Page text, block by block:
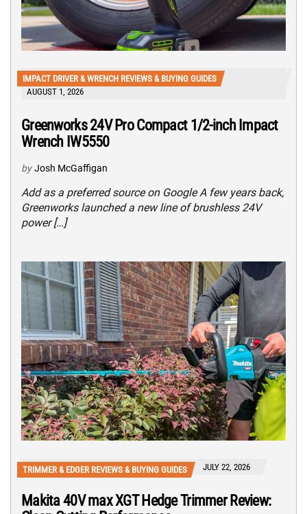
IMPACT DRIVER & WRENCH REVIEWS & BUYING GUIDES
AUGUST 1, 2026
Greenworks 24V Pro Compact 1/2-inch Impact
Wrench IW5550
by Josh McGaffigan
Add as a preferred source on Google A few years back,
Greenworks launched a new line of brushless 24V
power […]
TRIMMER & EDGER REVIEWS & BUYING GUIDES JULY 22, 2026
Makita 40V max XGT Hedge Trimmer Review: